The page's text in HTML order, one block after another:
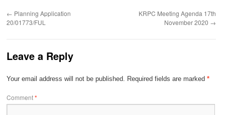
← Planning Application
20/01773/FUL
KRPC Meeting Agenda 17th
November 2020 →
Leave a Reply
Your email address will not be published. Required fields are marked*
Comment*